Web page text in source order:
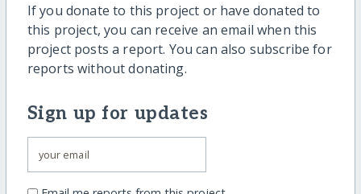
If you donate to this project or have donated to
this project, you can receive an email when this
project posts a report. You can also subscribe for
reports without donating.
Sign up for updates